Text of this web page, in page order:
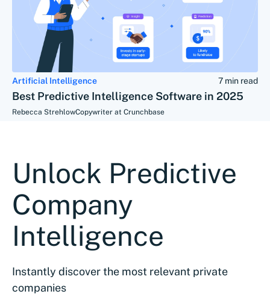
Artificial Intelligence 7 min read
Best Predictive Intelligence Software in 2025
Rebecca StrehlowCopywriter at Crunchbase
Unlock Predictive
Company
Intelligence
Instantly discover the most relevant private
companies